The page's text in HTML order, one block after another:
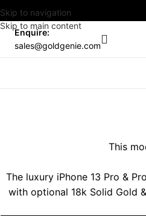
Skip to navigation
Skip to main content
Enquire:
sales@goldgenie.com
This
The luxury iPhone 13 Pro &
with optional 18k Solid Gold